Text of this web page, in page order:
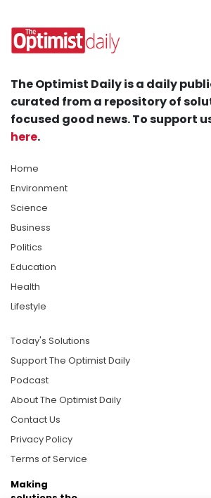
The Optimist Daily is a daily
curated from a repository of
focused good news. To support
here.
Home
Environment
Science
Business
Politics
Education
Health
Lifestyle
Today's Solutions
Support The Optimist Daily
Podcast
About The Optimist Daily
Contact Us
Privacy Policy
Terms of Service
Making